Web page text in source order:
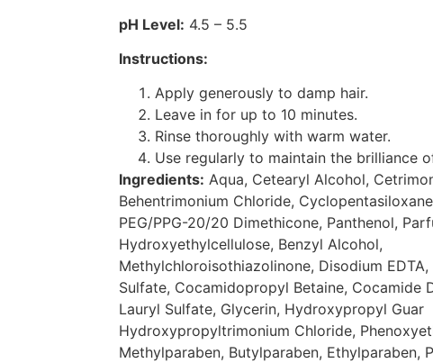
pH Level: 4.5 – 5.5
Instructions:
Apply generously to damp hair.
Leave in for up to 10 minutes.
Rinse thoroughly with warm water.
Use regularly to maintain the brilliance
Ingredients: Aqua, Cetearyl Alcohol,
Behentrimonium Chloride,
PEG/PPG-20/20 Dimethicone, Panthenol,
Hydroxyethylcellulose, Benzyl Alcohol,
Methylchloroisothiazolinone, Disodium
Sulfate, Cocamidopropyl Betaine, Cocamide
Lauryl Sulfate, Glycerin, Hydroxypropyl Guar
Hydroxypropyltrimonium Chloride,
Methylparaben, Butylparaben, Ethylparaben,